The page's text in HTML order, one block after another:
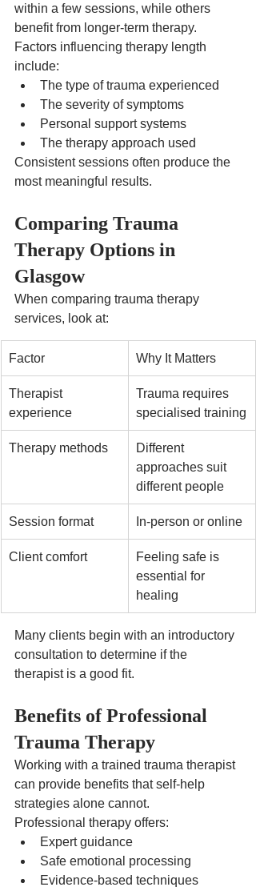
within a few sessions, while others
benefit from longer-term therapy.
Factors influencing therapy length
include:
The type of trauma experienced
The severity of symptoms
Personal support systems
The therapy approach used
Consistent sessions often produce the
most meaningful results.
Comparing Trauma
Therapy Options in
Glasgow
When comparing trauma therapy
services, look at:
Factor Why It Matters
Therapist
experience
Trauma requires
specialised training
Therapy methods
Different
approaches suit
different people
Session format In-person or online
Client comfort
Feeling safe is
essential for
healing
Many clients begin with an introductory
consultation to determine if the
therapist is a good fit.
Benefits of Professional
Trauma Therapy
Working with a trained trauma therapist
can provide benefits that self-help
strategies alone cannot.
Professional therapy offers:
Expert guidance
Safe emotional processing
Evidence-based techniques